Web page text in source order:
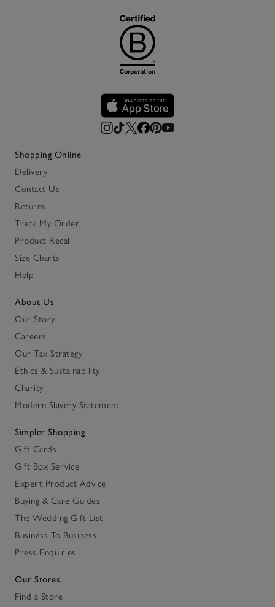
Shopping Online
Delivery
Contact Us
Returns
Track My Order
Product Recall
Size Charts
Help
About Us
Our Story
Careers
Our Tax Strategy
Ethics & Sustainability
Charity
Modern Slavery Statement
Simpler Shopping
Gift Cards
Gift Box Service
Expert Product Advice
Buying & Care Guides
The Wedding Gift List
Business To Business
Press Enquiries
Our Stores
Find a Store